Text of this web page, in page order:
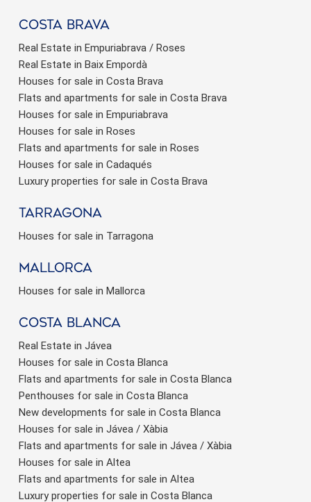
Costa brava
Real Estate in Empuriabrava / Roses
Real Estate in Baix Empordà
Houses for sale in Costa Brava
Flats and apartments for sale in Costa Brava
Houses for sale in Empuriabrava
Houses for sale in Roses
Flats and apartments for sale in Roses
Houses for sale in Cadaqués
Luxury properties for sale in Costa Brava
Tarragona
Houses for sale in Tarragona
Mallorca
Houses for sale in Mallorca
Costa Blanca
Real Estate in Jávea
Houses for sale in Costa Blanca
Flats and apartments for sale in Costa Blanca
Penthouses for sale in Costa Blanca
New developments for sale in Costa Blanca
Houses for sale in Jávea / Xàbia
Flats and apartments for sale in Jávea / Xàbia
Houses for sale in Altea
Flats and apartments for sale in Altea
Luxury properties for sale in Costa Blanca